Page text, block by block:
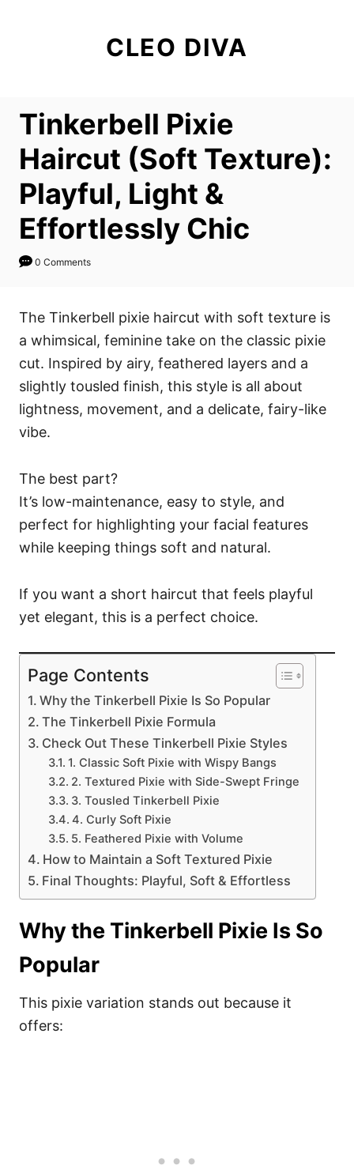
CLEO DIVA
Tinkerbell Pixie
Haircut (Soft Texture):
Playful, Light &
Effortlessly Chic
0 Comments
The Tinkerbell pixie haircut with soft texture is
a whimsical, feminine take on the classic pixie
cut. Inspired by airy, feathered layers and a
slightly tousled finish, this style is all about
lightness, movement, and a delicate, fairy-like
vibe.
The best part?
It’s low-maintenance, easy to style, and
perfect for highlighting your facial features
while keeping things soft and natural.
If you want a short haircut that feels playful
yet elegant, this is a perfect choice.
Page Contents
Why the Tinkerbell Pixie Is So Popular
The Tinkerbell Pixie Formula
Check Out These Tinkerbell Pixie Styles
1. Classic Soft Pixie with Wispy Bangs
2. Textured Pixie with Side-Swept Fringe
3. Tousled Tinkerbell Pixie
4. Curly Soft Pixie
5. Feathered Pixie with Volume
How to Maintain a Soft Textured Pixie
Final Thoughts: Playful, Soft & Effortless
Why the Tinkerbell Pixie Is So
Popular
This pixie variation stands out because it
offers: